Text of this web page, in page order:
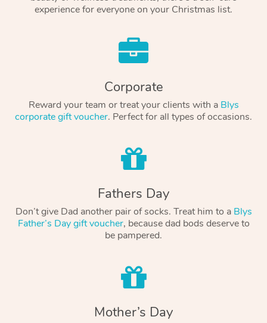
experience for everyone on your Christmas list.
Corporate
Reward your team or treat your clients with a Blys
corporate gift voucher. Perfect for all types of occasions.
Fathers Day
Don’t give Dad another pair of socks. Treat him to a Blys
Father’s Day gift voucher, because dad bods deserve to
be pampered.
Mother’s Day